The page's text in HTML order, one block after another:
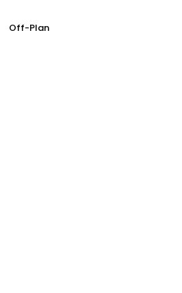
Off-Plan